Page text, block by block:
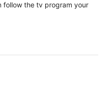
follow the tv program your